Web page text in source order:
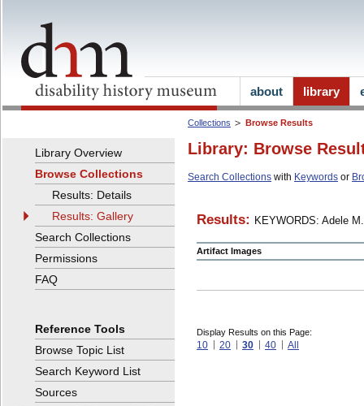
Collections Browse Results
Library: Browse
Search Collections with Keywords or
Results: KEYWORDS: Adele
Artifact Images
Display Results on this Page:
10 20 30 40 All
Library Overview
Browse Collections
Results: Details
Results: Gallery
Search Collections
Permissions
FAQ
Reference Tools
Browse Topic List
Search Keyword List
Sources
about library